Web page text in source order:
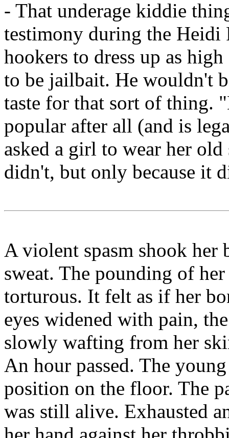
- That underage kiddie
testimony during the Heidi
hookers to dress up as
to be jailbait. He wouldn't
taste for that sort of thing.
popular after all (and is
asked a girl to wear her
didn't, but only because it
A violent spasm shook her
sweat. The pounding of
torturous. It felt as if her
eyes widened with pain,
slowly wafting from her
An hour passed. The
position on the floor. The
was still alive. Exhausted